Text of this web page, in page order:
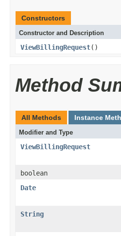
Constructors
Constructor and Description
ViewBillingRequest()
Method
All Methods Instance
Modifier and Type
ViewBillingRequest
boolean
Date
String